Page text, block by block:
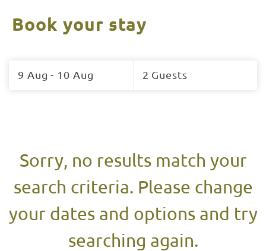
Book your stay
to
9 Aug - 10 Aug 2 Guests
Sorry, no results match your
search criteria. Please change
your dates and options and try
searching again.